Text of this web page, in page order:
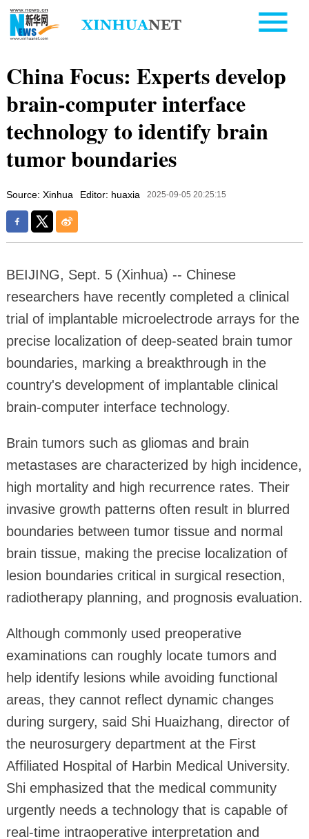
China Focus: Experts develop
brain-computer interface
technology to identify brain
tumor boundaries
Source: Xinhua Editor: huaxia 2025-09-05 20:25:15
BEIJING, Sept. 5 (Xinhua) -- Chinese
researchers have recently completed a clinical
trial of implantable microelectrode arrays for the
precise localization of deep-seated brain tumor
boundaries, marking a breakthrough in the
country's development of implantable clinical
brain-computer interface technology.
Brain tumors such as gliomas and brain
metastases are characterized by high incidence,
high mortality and high recurrence rates. Their
invasive growth patterns often result in blurred
boundaries between tumor tissue and normal
brain tissue, making the precise localization of
lesion boundaries critical in surgical resection,
radiotherapy planning, and prognosis evaluation.
Although commonly used preoperative
examinations can roughly locate tumors and
help identify lesions while avoiding functional
areas, they cannot reflect dynamic changes
during surgery, said Shi Huaizhang, director of
the neurosurgery department at the First
Affiliated Hospital of Harbin Medical University.
Shi emphasized that the medical community
urgently needs a technology that is capable of
real-time intraoperative interpretation and